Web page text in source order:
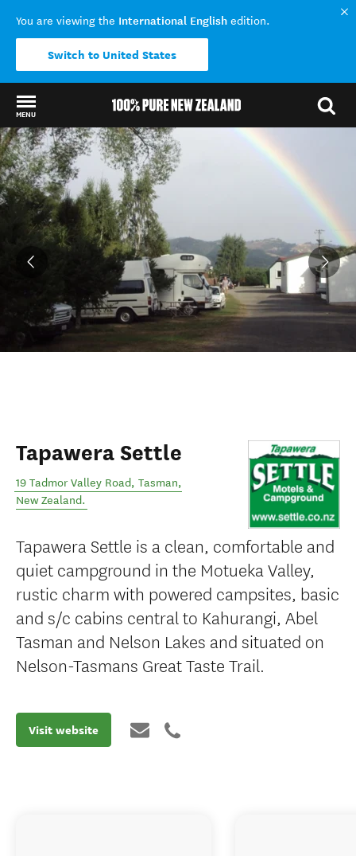
You are viewing the International English edition.
Switch to United States
MENU
Back to my results
Tapawera Settle
19 Tadmor Valley Road, Tasman,
New Zealand.
Tapawera Settle is a clean, comfortable and
quiet campground in the Motueka Valley,
rustic charm with powered campsites, basic
and s/c cabins central to Kahurangi, Abel
Tasman and Nelson Lakes and situated on
Nelson-Tasmans Great Taste Trail.
Visit website